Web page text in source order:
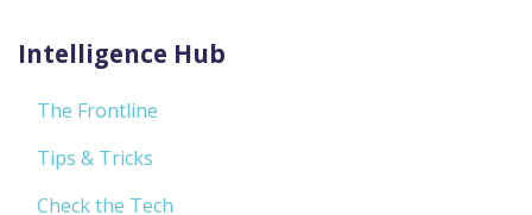
Intelligence Hub
The Frontline
Tips & Tricks
Check the Tech